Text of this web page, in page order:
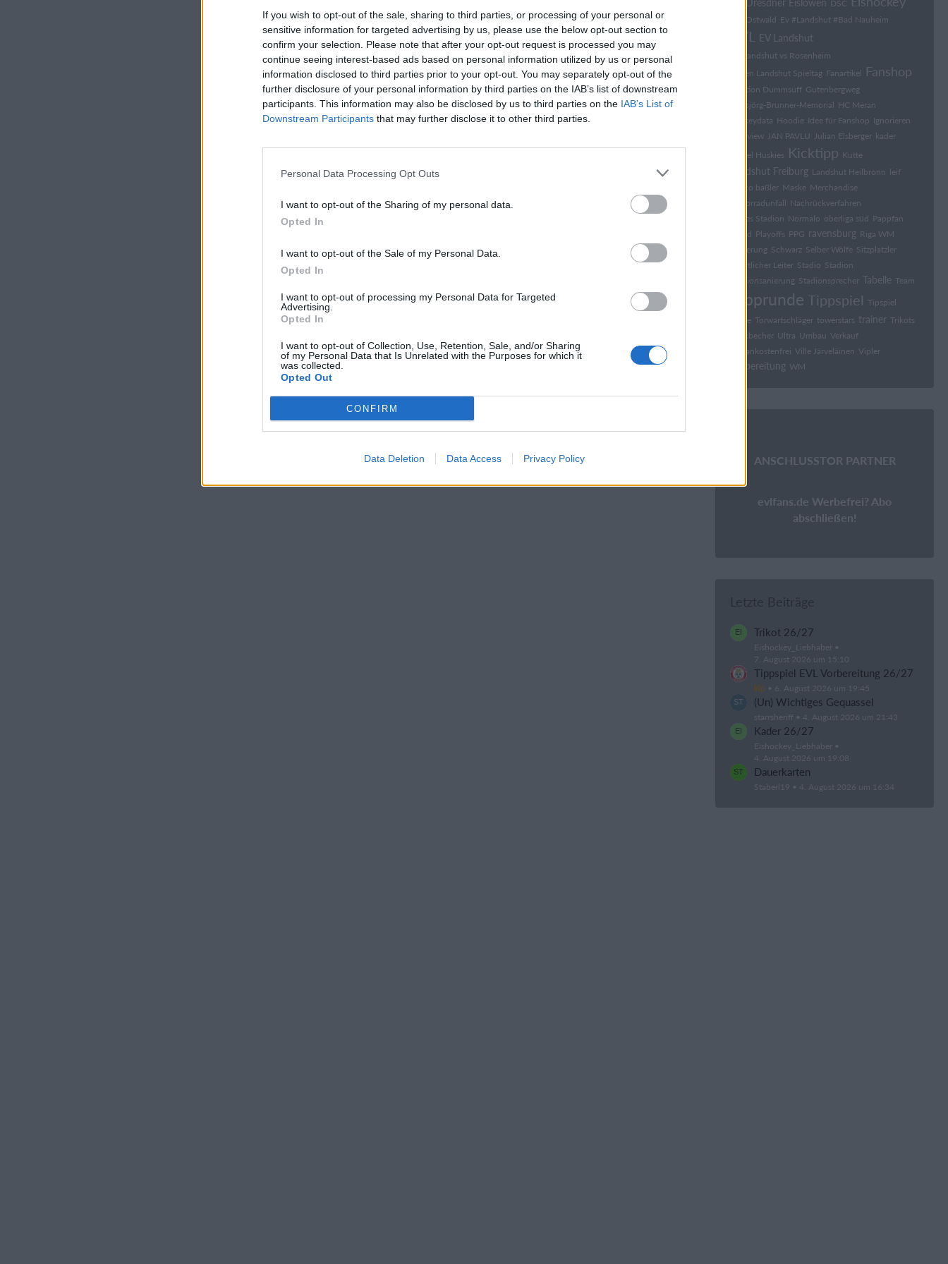
If you wish to opt-out of the sale, sharing to third parties, or processing of your personal or
sensitive information for targeted advertising by us, please use the below opt-out section to
confirm your selection. Please note that after your opt-out request is processed you may
continue seeing interest-based ads based on personal information utilized by us or personal
information disclosed to third parties prior to your opt-out. You may separately opt-out of the
further disclosure of your personal information by third parties on the IAB’s list of downstream
participants. This information may also be disclosed by us to third parties on the IAB’s List of
Downstream Participants that may further disclose it to other third parties.
Personal Data Processing Opt Outs
I want to opt-out of the Sharing of my personal data.
Opted In
I want to opt-out of the Sale of my Personal Data.
Opted In
I want to opt-out of processing my Personal Data for Targeted
Advertising.
Opted In
I want to opt-out of Collection, Use, Retention, Sale, and/or Sharing
of my Personal Data that Is Unrelated with the Purposes for which it
was collected.
Opted Out
CONFIRM
Data Deletion Data Access Privacy Policy
Dresdner Eislöwen DSC
Elia Ostwald Ev #Landshut #Bad Nauheim
EVL EV Landshut
EV Landshut vs Rosenheim
Falken Landshut Spieltag Fanartikel Fanshop
Fraktion Dummsuff Gutenbergweg
Hansjörg-Brunner-Memorial HC Meran
hockeydata Hoodie Idee für Fanshop Ignorieren
Interview JAN PAVLU Julian Elsberger kader
Kassel Huskies Kicktipp Kutte
Landshut Freiburg Landshut Heilbronn leif
marco baßler Maske Merchandise
Motorradunfall Nachrückverfahren
Neues Stadion Normalo oberliga süd Pappfan
Pfand Playoffs PPG ravensburg Riga WM
Sanierung Schwarz Selber Wölfe Sitzplatzler
Sport­li­cher Lei­ter Stadio Stadion
Stadionsanierung Stadionsprecher Tabelle Team
Tipprunde Tippspiel Tipspiel
tonge Torwartschläger towerstars trainer Trikots
Trinkbecher Ultra Umbau Verkauf
Versankostenfrei Ville Järveläinen Vipler
Vorbereitung WM
ANSCHLUSSTOR PARTNER
evlfans.de Werbefrei? Abo
abschließen!
Trikot 26/27
Eishockey_Liebhaber
7. August 2026 um 15:10
Tippspiel EVL Vorbereitung 26/27
kip 6. August 2026 um 19:45
(Un) Wichtiges Gequassel
starrsheriff 4. August 2026 um 21:43
Kader 26/27
Eishockey_Liebhaber
4. August 2026 um 19:08
Dauerkarten
Staberl19 4. August 2026 um 16:34